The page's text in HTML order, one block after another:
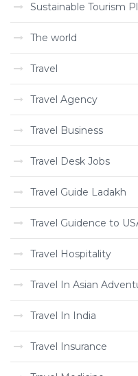
Sustainable Tourism
The world
Travel
Travel Agency
Travel Business
Travel Desk Jobs
Travel Guide Ladakh
Travel Guidence to
Travel Hospitality
Travel In Asian
Travel In India
Travel Insurance